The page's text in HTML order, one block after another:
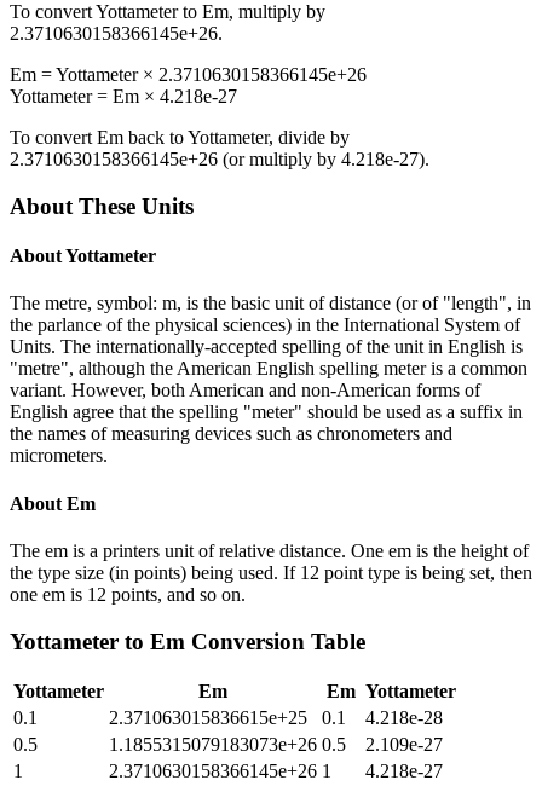
To convertYottameterto Em, multiply by
2.3710630158366145e+26.
Em =Yottameter× 2.3710630158366145e+26
Yottameter= Em × 4.218e-27
To convert Em back toYottameter, divide by
2.3710630158366145e+26 (or multiply by 4.218e-27).
About These Units
AboutYottameter
The metre, symbol: m, is the basic unit of distance (or of "length", in
the parlance of the physical sciences) in the International System of
Units. The internationally-accepted spelling of the unit in English is
"metre", although the American English spelling meter is a common
variant. However, both American and non-American forms of
English agree that the spelling "meter" should be used as a suffix in
the names of measuring devices such as chronometers and
micrometers.
About Em
The em is a printers unit of relative distance. One em is the height of
the type size (in points) being used. If 12 point type is being set, then
one em is 12 points, and so on.
Yottameter to Em Conversion Table
Yottameter Em Em Yottameter
0.1
2.371063015836615e+25 0.1
4.218e-28
0.5
1.1855315079183073e+26 0.5
2.109e-27
1
2.3710630158366145e+26 1
4.218e-27